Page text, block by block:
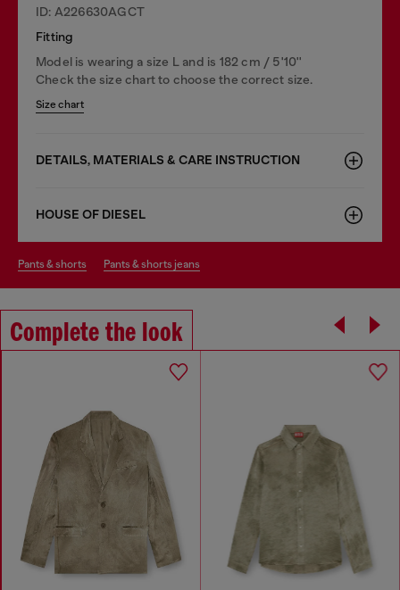
ID: A226630AGCT
Fitting
Model is wearing a size L and is 182 cm / 5'10''
Check the size chart to choose the correct size.
Size chart
DETAILS, MATERIALS & CARE INSTRUCTION
HOUSE OF DIESEL
pants & shorts pants & shorts jeans
Complete the look